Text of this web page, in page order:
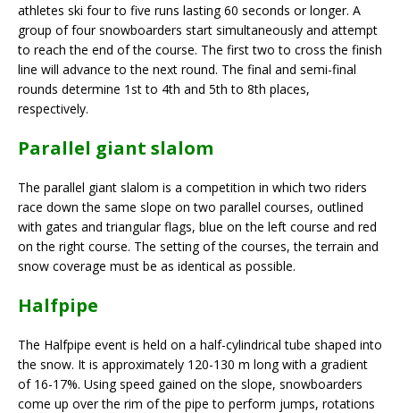
athletes ski four to five runs lasting 60 seconds or longer. A
group of four snowboarders start simultaneously and attempt
to reach the end of the course. The first two to cross the finish
line will advance to the next round. The final and semi-final
rounds determine 1st to 4th and 5th to 8th places,
respectively.
Parallel giant slalom
The parallel giant slalom is a competition in which two riders
race down the same slope on two parallel courses, outlined
with gates and triangular flags, blue on the left course and red
on the right course. The setting of the courses, the terrain and
snow coverage must be as identical as possible.
Halfpipe
The Halfpipe event is held on a half-cylindrical tube shaped into
the snow. It is approximately 120-130 m long with a gradient
of 16-17%. Using speed gained on the slope, snowboarders
come up over the rim of the pipe to perform jumps, rotations